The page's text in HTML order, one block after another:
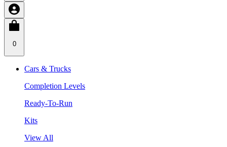
0
Cars & Trucks
Completion Levels
Ready-To-Run
Kits
View All